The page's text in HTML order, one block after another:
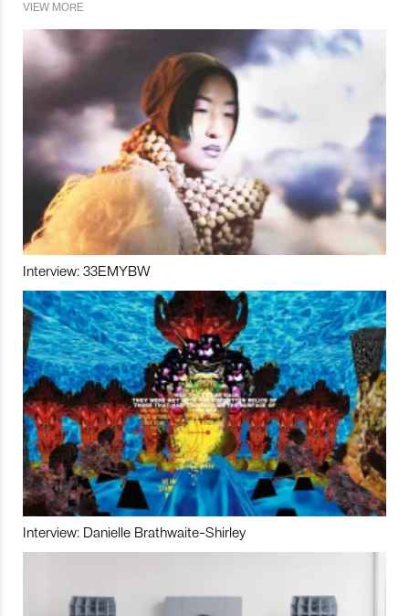
VIEW MORE
Interview: 33EMYBW
Interview: Danielle Brathwaite-Shirley